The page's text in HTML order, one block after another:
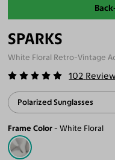
SPARKS
White Floral Retro-Vintage
102
Polarized Sunglasses
Frame Color White Floral